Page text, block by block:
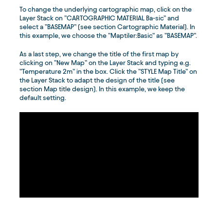
To change the underlying cartographic map, click on the
Layer Stack on ”CARTOGRAPHIC MATERIAL Ba-sic” and
select a ”BASEMAP” (see section Cartographic Material). In
this example, we choose the ”Maptiler:Basic” as ”BASEMAP”.
As a last step, we change the title of the first map by
clicking on ”New Map” on the Layer Stack and typing e.g.
”Temperature 2m” in the box. Click the ”STYLE Map Title” on
the Layer Stack to adapt the design of the title (see
section Map title design). In this example, we keep the
default setting.